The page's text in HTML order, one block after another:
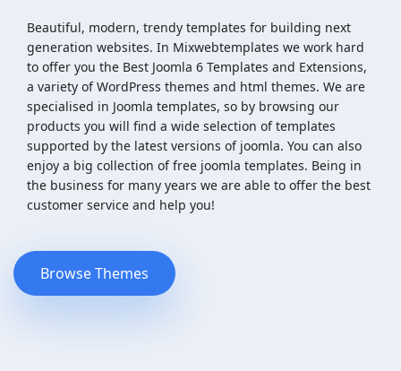
Beautiful, modern, trendy templates for building next
generation websites. In Mixwebtemplates we work hard
to offer you the Best Joomla 6 Templates and Extensions,
a variety of WordPress themes and html themes. We are
specialised in Joomla templates, so by browsing our
products you will find a wide selection of templates
supported by the latest versions of joomla. You can also
enjoy a big collection of free joomla templates. Being in
the business for many years we are able to offer the best
customer service and help you!
Browse Themes